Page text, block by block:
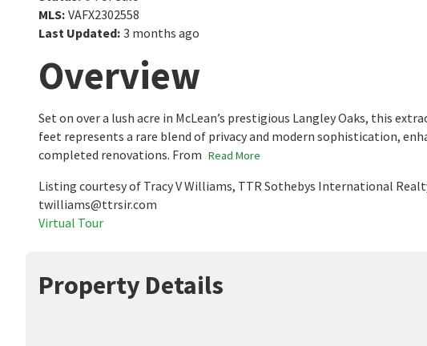
MLS: VAFX2302558
Last Updated: 3 months ago
Overview
Set on over a lush acre in McLean’s prestigious Langley Oaks, this
feet represents a rare blend of privacy and modern sophistication,
completed renovations. From Read More
Listing courtesy of Tracy V Williams, TTR Sothebys International
twilliams@ttrsir.com
Virtual Tour
Property Details